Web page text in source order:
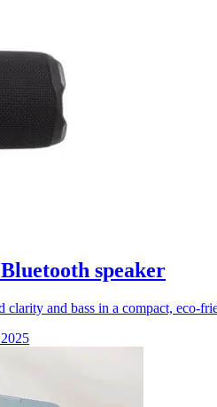
speaker
clarity and bass in a compact, eco-